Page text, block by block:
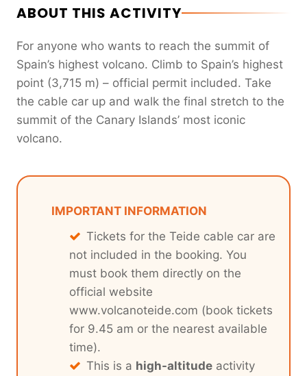
ABOUT THIS ACTIVITY
For anyone who wants to reach the summit of
Spain’s highest volcano. Climb to Spain’s highest
point (3,715 m) – official permit included. Take
the cable car up and walk the final stretch to the
summit of the Canary Islands’ most iconic
volcano.
IMPORTANT INFORMATION
Tickets for the Teide cable car are
not included in the booking. You
must book them directly on the
official website
www.volcanoteide.com (book tickets
for 9.45 am or the nearest available
time).
This is a high-altitudeactivity